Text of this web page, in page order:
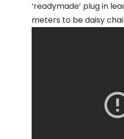
‘readymade’ plug in
meters to be daisy